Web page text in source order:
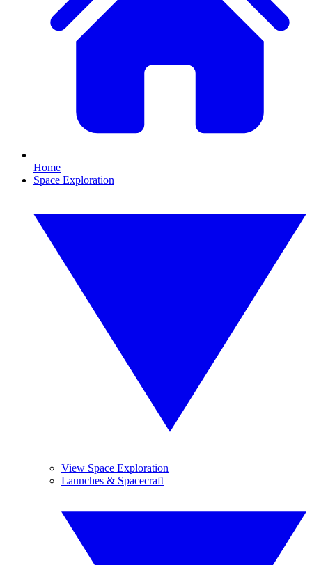
Home
Space Exploration
View Space Exploration
Launches & Spacecraft